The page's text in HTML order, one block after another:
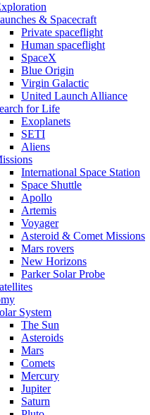
& Spacecraft
Private spaceflight
Human spaceflight
SpaceX
Blue Origin
Virgin Galactic
United Launch Alliance
for Life
Exoplanets
SETI
Aliens
International Space Station
Space Shuttle
Apollo
Artemis
Voyager
Asteroid & Comet Missions
Mars rovers
New Horizons
Parker Solar Probe
System
The Sun
Asteroids
Mars
Comets
Mercury
Jupiter
Saturn